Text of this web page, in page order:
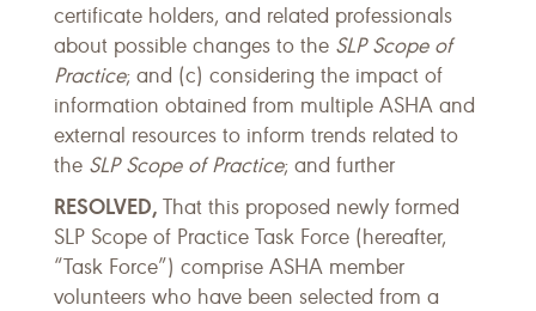
certificate holders, and related professionals
about possible changes to the SLPScope of
Practice; and (c) considering the impact of
information obtained from multiple ASHA and
external resources to inform trends related to
the SLP Scope of Practice; and further
RESOLVED, That this proposed newly formed
SLP Scope of Practice Task Force (hereafter,
“Task Force”) comprise ASHA member
volunteers who have been selected from a